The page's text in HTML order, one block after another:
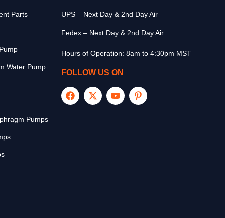
Parts
Water Pump
Pumps
UPS – Next Day & 2nd Day Air
Fedex – Next Day & 2nd Day Air
Hours of Operation: 8am to 4:30pm MST
FOLLOW US ON